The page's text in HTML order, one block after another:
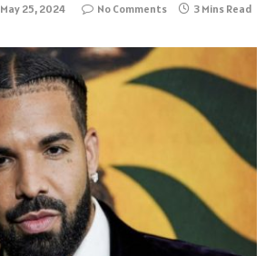
May 25, 2024 No Comments 3 Mins Read